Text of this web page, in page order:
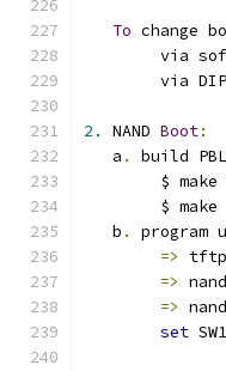
To change
via
	via DIP
2. NAND Boot:
   a
. build
$
	$ make
   b
. program u
=>
tftp
=>
=>
set SW1